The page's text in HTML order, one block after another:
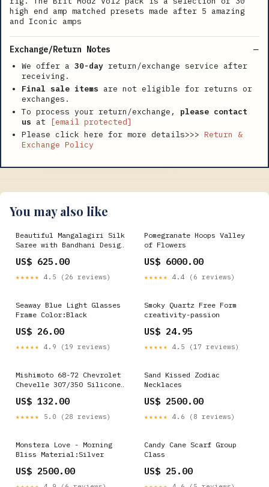
high end amp matched presets made after 5 amazing
and Iconic amps
Exchange/Return Notes
We offer a 30-day return/exchange service after
receiving.
Final sale items are not eligible for returns or
exchanges.
To process your return/exchange, please contact
us at
[email protected]
Please click here for more details>>> Return &
Exchange Policy
You may also like
Beautiful Mangalagiri Silk
Saree with Bandhani Design
Handwork Suit Set
US$ 625.00
★★★★★ 4.5 (26 reviews)
Pomegranate Hoops Valley
of Flowers
US$ 6000.00
★★★★★ 4.4 (6 reviews)
Seaway Blue Light Glasses
Frame Color:Black
US$ 26.00
★★★★★ 4.9 (19 reviews)
Smoky Quartz Free Form
creativity-passion
US$ 24.95
★★★★★ 4.5 (17 reviews)
Mishimoto 68-72 Chevrolet
Chevelle 307/350 Silicone
turn14-atp
US$ 132.00
★★★★★ 5.0 (28 reviews)
Sand Kissed Zodiac
Necklaces
US$ 2500.00
★★★★★ 4.6 (8 reviews)
Monstera Love - Morning
Bliss Material:Silver
US$ 2500.00
Candy Cane Scarf Group
Class
US$ 25.00